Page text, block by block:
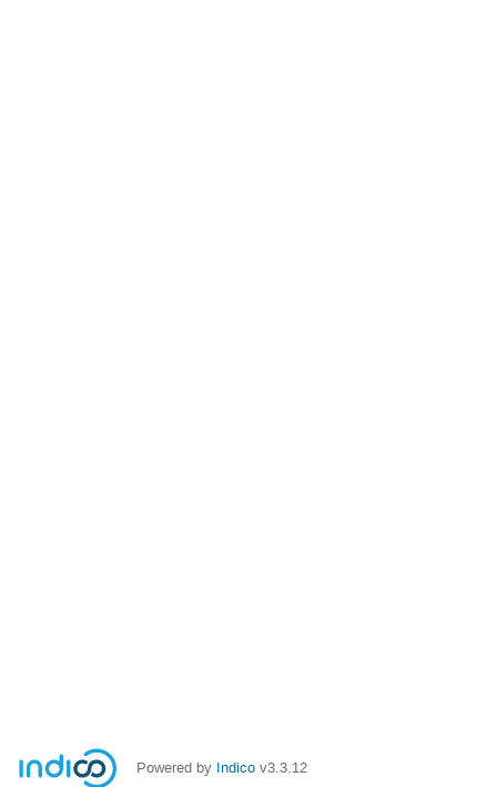
Powered by Indico v3.3.12